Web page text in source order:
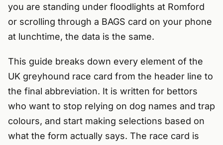
you are standing under floodlights at Romford
or scrolling through a BAGS card on your phone
at lunchtime, the data is the same.
This guide breaks down every element of the
UK greyhound race card from the header line to
the final abbreviation. It is written for bettors
who want to stop relying on dog names and trap
colours, and start making selections based on
what the form actually says. The race card is